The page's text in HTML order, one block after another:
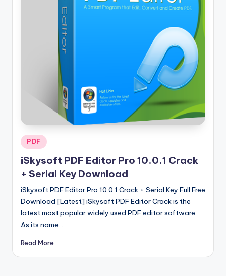
Posted
in
PDF
iSkysoft PDF Editor Pro 10.0.1 Crack
+ Serial Key Download
iSkysoft PDF Editor Pro 10.0.1 Crack + Serial Key Full Free
Download [Latest] iSkysoft PDF Editor Crack is the
latest most popular widely used PDF editor software.
As its name…
Read More